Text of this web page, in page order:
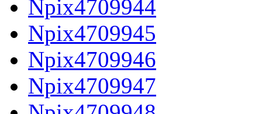
Npix4709944
Npix4709945
Npix4709946
Npix4709947